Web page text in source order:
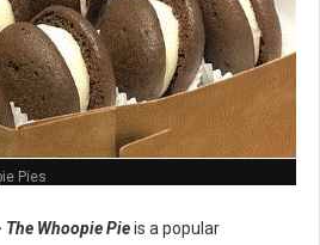
Pies
The Whoopie Pieis a popular